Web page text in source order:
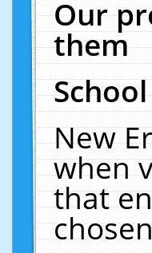
Our
them
New
when
that